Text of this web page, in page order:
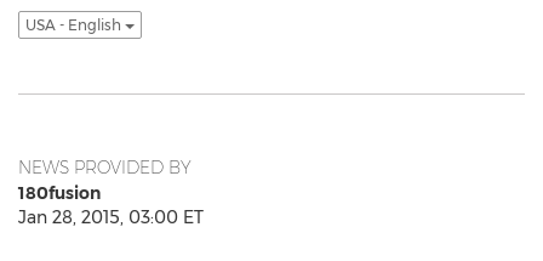
USA - English
NEWS PROVIDED BY
180fusion
Jan 28, 2015, 03:00 ET